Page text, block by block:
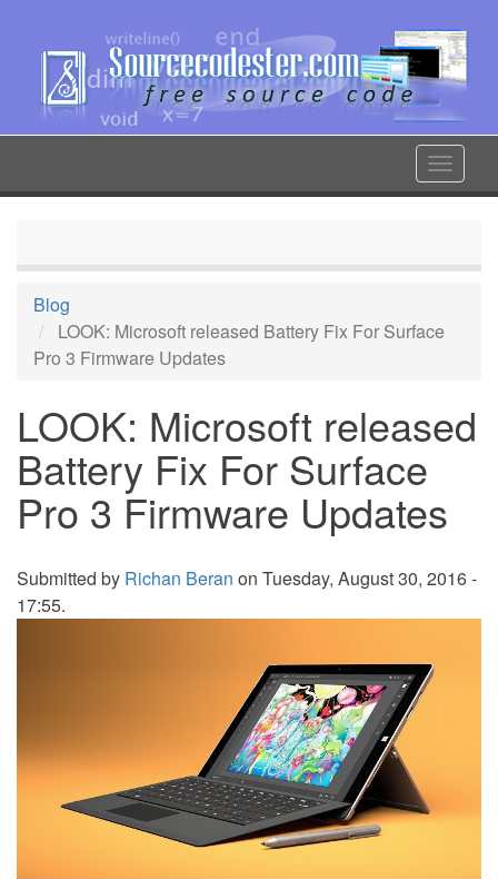
content
Toggle
Blog
LOOK: Microsoft released Battery Fix For Surface
Pro 3 Firmware Updates
LOOK: Microsoft released
Battery Fix For Surface
Pro 3 Firmware Updates
Submitted by Richan Beran on Tuesday, August 30, 2016 -
17:55.